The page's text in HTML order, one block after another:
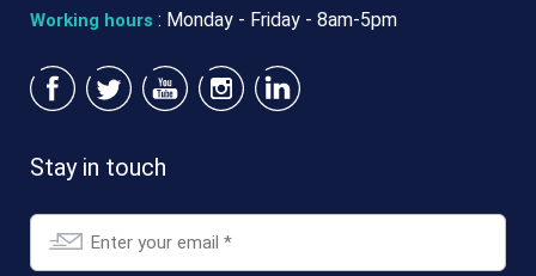
Working hours : Monday - Friday - 8am-5pm
Stay in touch
Email